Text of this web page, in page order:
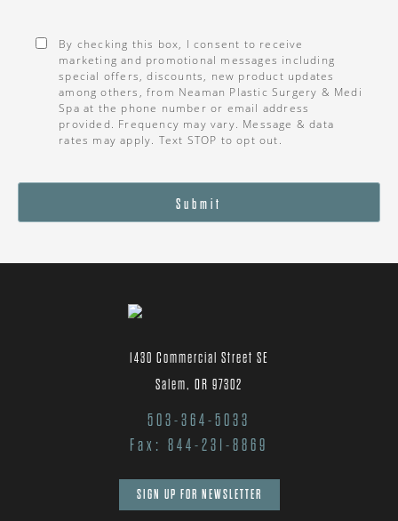
By checking this box, I consent to receive
marketing and promotional messages including
special offers, discounts, new product updates
among others, from Neaman Plastic Surgery & Medi
Spa at the phone number or email address
provided. Frequency may vary. Message & data
rates may apply. Text STOP to opt out.
Submit
1430 Commercial Street SE
Salem, OR 97302
503-364-5033
Fax: 844-231-8869
SIGN UP FOR NEWSLETTER